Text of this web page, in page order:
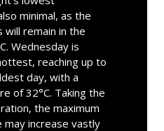
minimal, as the
remain in the
Wednesday is
reaching up to
day, with a
of 32°C. Taking the
the maximum
increase vastly